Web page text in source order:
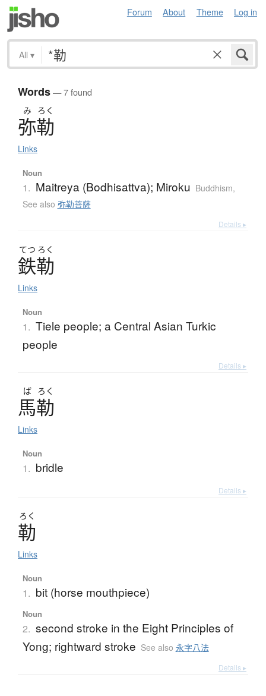
Forum About Theme Log in
All ▾
Words— 7 found
み ろく
弥勒
Links
Noun
1. Maitreya (Bodhisattva); Miroku Buddhism,
See also 弥勒菩薩
Details ▸
てつ ろく
鉄勒
Links
Noun
1. Tiele people; a Central Asian Turkic
people
Details ▸
ば ろく
馬勒
Links
Noun
1. bridle
Details ▸
ろく
勒
Links
Noun
1. bit (horse mouthpiece)
Noun
2. second stroke in the Eight Principles of
Yong; rightward stroke See also 永字八法
Details ▸